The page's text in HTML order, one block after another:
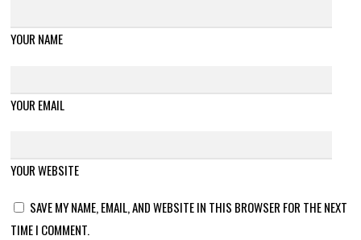
YOUR NAME
YOUR EMAIL
YOUR WEBSITE
SAVE MY NAME, EMAIL, AND WEBSITE IN THIS BROWSER FOR THE NEXT
TIME I COMMENT.